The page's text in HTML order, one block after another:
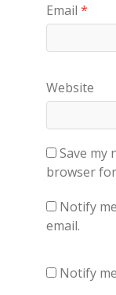
Email *
Website
Save my
browser
Notify
email.
Notify